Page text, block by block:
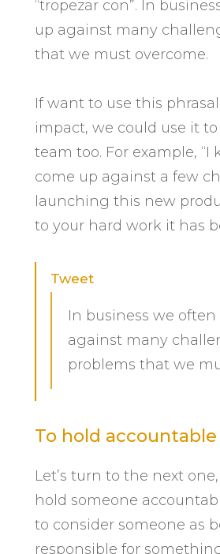
“tropezar con”. In
up against many
that we must overcome.
If want to use this
impact, we could use it
team too. For example, “I
come up against a few
launching this new
to your hard work it has
Tweet
In business we
against many
problems that we
To hold accountable
Let’s turn to the next
hold someone
to consider someone as
responsible for